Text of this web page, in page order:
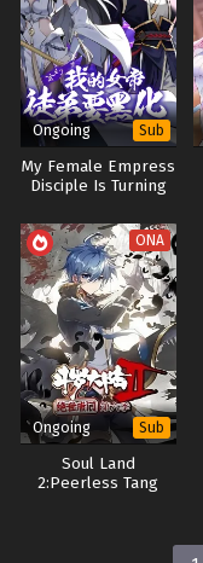
Ongoing Sub
My Female Empress
Disciple Is Turning
ONA
Ongoing Sub
Soul Land
2:Peerless Tang